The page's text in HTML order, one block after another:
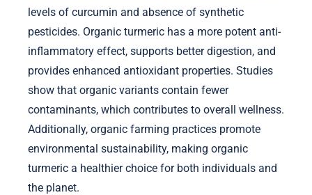
levels of curcumin and absence of synthetic
pesticides. Organic turmeric has a more potent anti-
inflammatory effect, supports better digestion, and
provides enhanced antioxidant properties. Studies
show that organic variants contain fewer
contaminants, which contributes to overall wellness.
Additionally, organic farming practices promote
environmental sustainability, making organic
turmeric a healthier choice for both individuals and
the planet.